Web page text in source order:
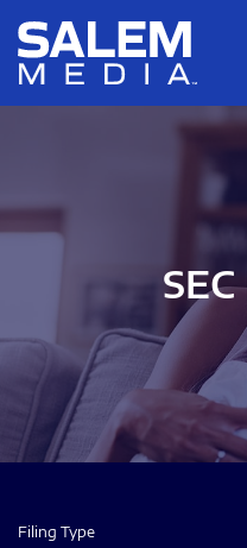
Skip to main content
Skip to section
Filing Type